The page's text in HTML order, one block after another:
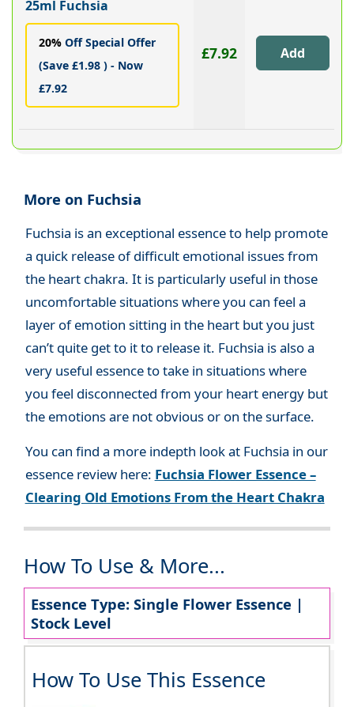
25ml Fuchsia
20%Off Special Offer
(Save £1.98 ) - Now
£7.92
£7.92
More on Fuchsia
Fuchsia is an exceptional essence to help promote
a quick release of difficult emotional issues from
the heart chakra. It is particularly useful in those
uncomfortable situations where you can feel a
layer of emotion sitting in the heart but you just
can’t quite get to it to release it. Fuchsia is also a
very useful essence to take in situations where
you feel disconnected from your heart energy but
the emotions are not obvious or on the surface.
You can find a more indepth look at Fuchsia in our
essence review here: Fuchsia Flower Essence –
Clearing Old Emotions From the Heart Chakra
How To Use & More...
Essence Type: Single Flower Essence |
Stock Level
How To Use This Essence